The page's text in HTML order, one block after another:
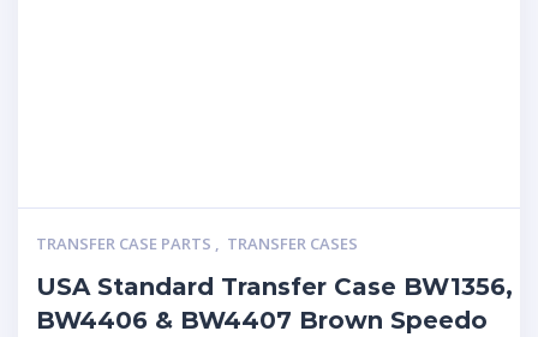
TRANSFER CASE PARTS , TRANSFER CASES
USA Standard Transfer Case BW1356,
BW4406 & BW4407 Brown Speedo